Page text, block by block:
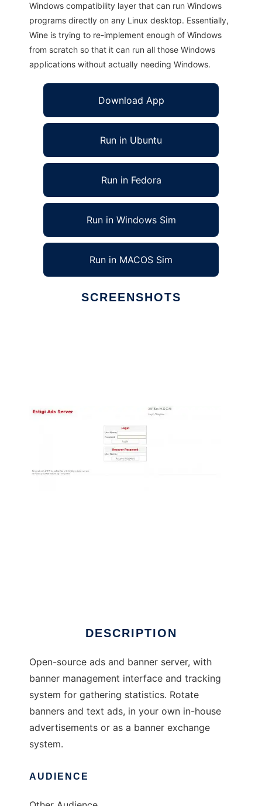
Windows compatibility layer that can run Windows
programs directly on any Linux desktop. Essentially,
Wine is trying to re-implement enough of Windows
from scratch so that it can run all those Windows
applications without actually needing Windows.
Download App
Run in Ubuntu
Run in Fedora
Run in Windows Sim
Run in MACOS Sim
SCREENSHOTS
DESCRIPTION
Open-source ads and banner server, with
banner management interface and tracking
system for gathering statistics. Rotate
banners and text ads, in your own in-house
advertisements or as a banner exchange
system.
AUDIENCE